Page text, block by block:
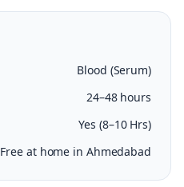
Blood (Serum)
24–48 hours
Yes (8–10 Hrs)
Free at home in Ahmedabad